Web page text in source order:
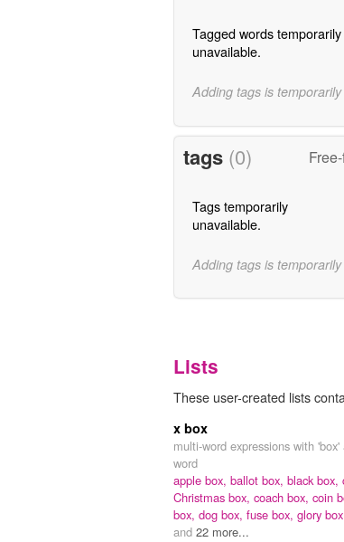
Tagged words temporarily
unavailable.
Adding tags is
tags (0)
Tags temporarily
unavailable.
Adding tags is
Lists
These user-created lists
x box
multi-word expressions with 'box'
word
apple box, ballot box, black box,
Christmas box, coach box, coin
box, dog box, fuse box, glory
and 22 more...